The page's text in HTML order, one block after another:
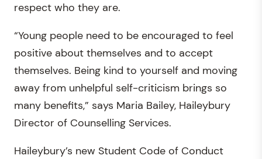
respect who they are.
“Young people need to be encouraged to feel
positive about themselves and to accept
themselves. Being kind to yourself and moving
away from unhelpful self-criticism brings so
many benefits,” says Maria Bailey, Haileybury
Director of Counselling Services.
Haileybury’s new Student Code of Conduct